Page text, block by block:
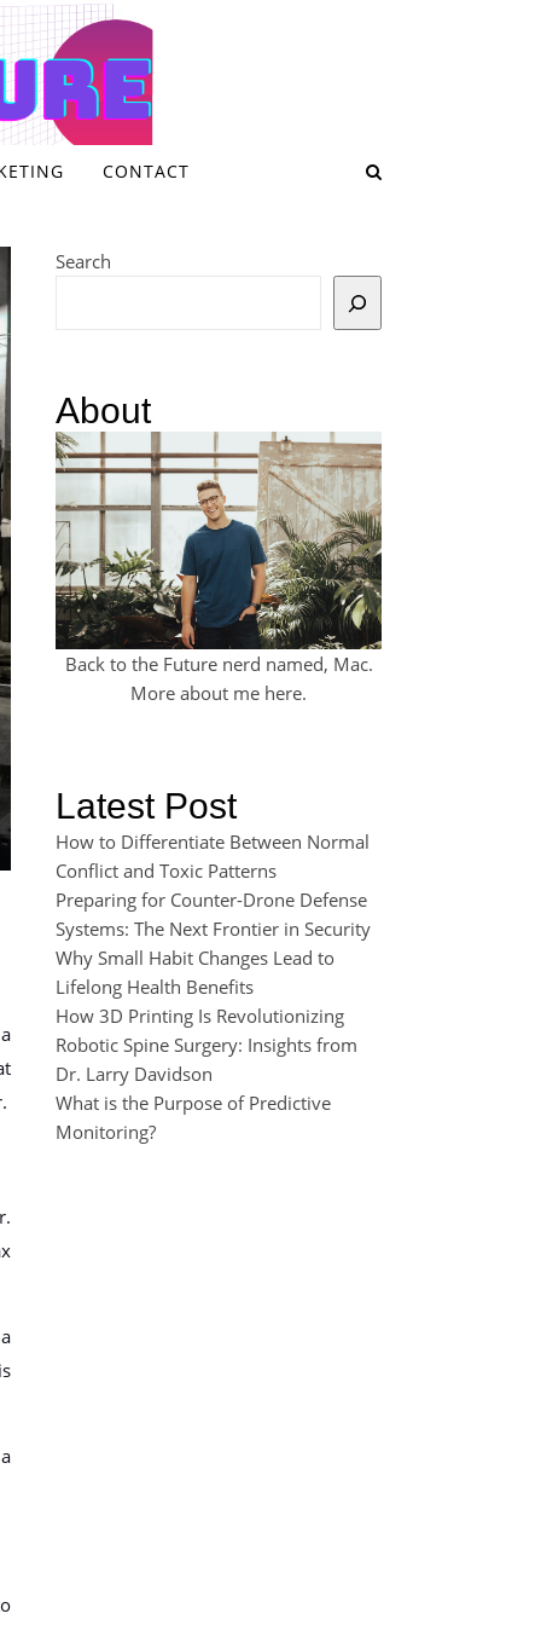
CONTACT
Search
About
Back to the Future nerd named, Mac.
More about me here.
Latest Post
How to Differentiate Between Normal
Conflict and Toxic Patterns
Preparing for Counter-Drone Defense
Systems: The Next Frontier in Security
Why Small Habit Changes Lead to
Lifelong Health Benefits
How 3D Printing Is Revolutionizing
Robotic Spine Surgery: Insights from
Dr. Larry Davidson
What is the Purpose of Predictive
Monitoring?